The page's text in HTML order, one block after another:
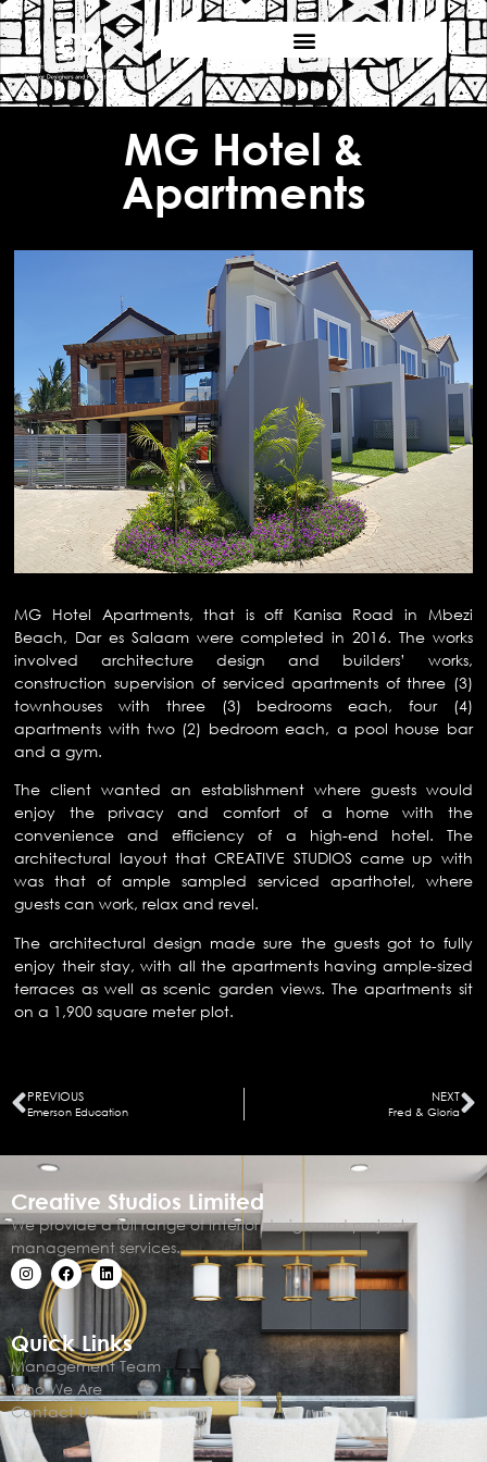
MG Hotel &
Apartments
MG Hotel Apartments, that is off Kanisa Road in Mbezi
Beach, Dar es Salaam were completed in 2016. The works
involved architecture design and builders’ works,
construction supervision of serviced apartments of three (3)
townhouses with three (3) bedrooms each, four (4)
apartments with two (2) bedroom each, a pool house bar
and a gym.
The client wanted an establishment where guests would
enjoy the privacy and comfort of a home with the
convenience and efficiency of a high-end hotel. The
architectural layout that CREATIVE STUDIOS came up with
was that of ample sampled serviced aparthotel, where
guests can work, relax and revel.
The architectural design made sure the guests got to fully
enjoy their stay, with all the apartments having ample-sized
terraces as well as scenic garden views. The apartments sit
on a 1,900 square meter plot.
PREVIOUS
Emerson Education
NEXT
Fred & Gloria
Creative Studios Limited
We provide a full range of interior design and project
management services.
Quick Links
Management Team
Who We Are
Contact Us